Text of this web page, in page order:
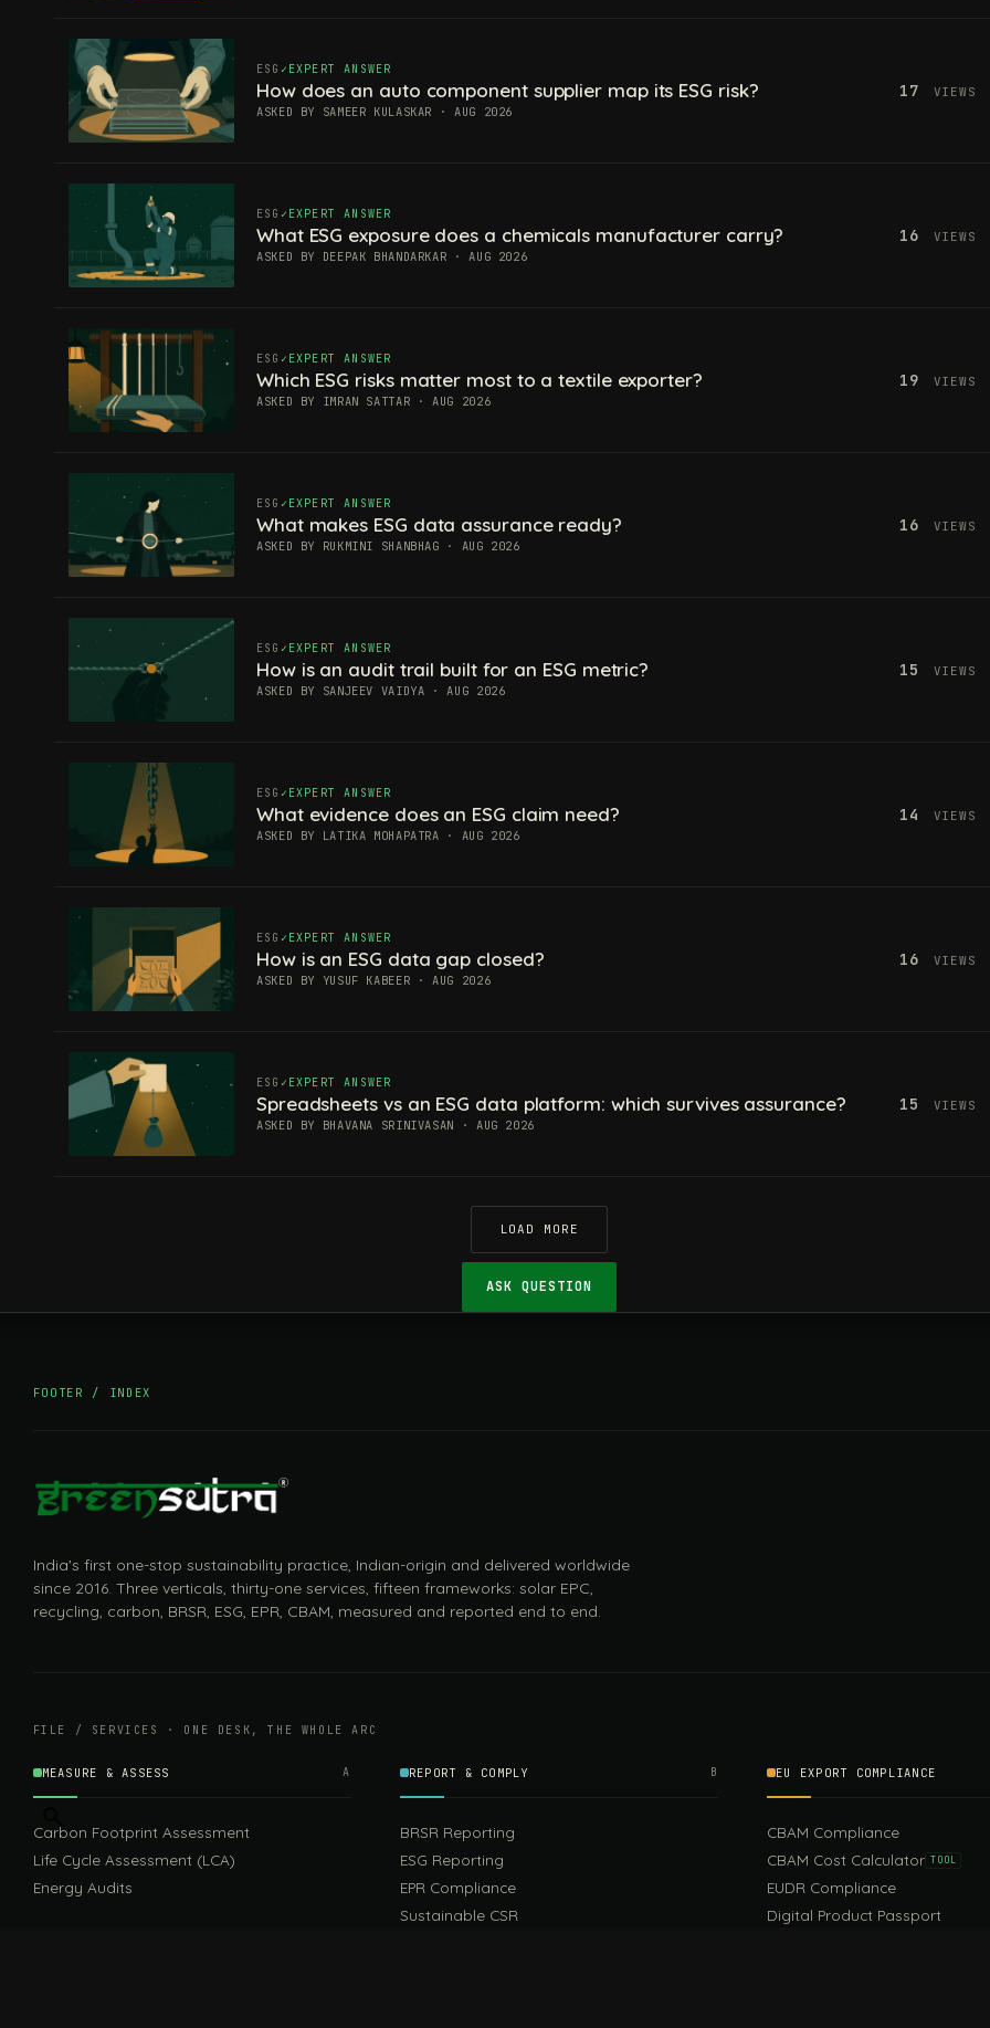
ESG EXPERT ANSWER
How does an auto component supplier map its ESG risk?
ASKED BY SAMEER KULASKAR · AUG 2026
17 VIEWS
ESG EXPERT ANSWER
What ESG exposure does a chemicals manufacturer carry?
ASKED BY DEEPAK BHANDARKAR · AUG 2026
16 VIEWS
ESG EXPERT ANSWER
Which ESG risks matter most to a textile exporter?
ASKED BY IMRAN SATTAR · AUG 2026
19 VIEWS
ESG EXPERT ANSWER
What makes ESG data assurance ready?
ASKED BY RUKMINI SHANBHAG · AUG 2026
16 VIEWS
ESG EXPERT ANSWER
How is an audit trail built for an ESG metric?
ASKED BY SANJEEV VAIDYA · AUG 2026
15 VIEWS
ESG EXPERT ANSWER
What evidence does an ESG claim need?
ASKED BY LATIKA MOHAPATRA · AUG 2026
14 VIEWS
ESG EXPERT ANSWER
How is an ESG data gap closed?
ASKED BY YUSUF KABEER · AUG 2026
16 VIEWS
ESG EXPERT ANSWER
Spreadsheets vs an ESG data platform: which survives assurance?
ASKED BY BHAVANA SRINIVASAN · AUG 2026
15 VIEWS
LOAD MORE
ASK QUESTION
FOOTER / INDEX
India's first one-stop sustainability practice, Indian-origin and delivered worldwide
since 2016. Three verticals, thirty-one services, fifteen frameworks: solar EPC,
recycling, carbon, BRSR, ESG, EPR, CBAM, measured and reported end to end.
FILE / SERVICES · ONE DESK, THE WHOLE ARC
MEASURE & ASSESS A
Carbon Footprint Assessment
Life Cycle Assessment (LCA)
Energy Audits
REPORT & COMPLY B
BRSR Reporting
ESG Reporting
EPR Compliance
Sustainable CSR
EU EXPORT COMPLIANCE
CBAM Compliance
CBAM Cost Calculator TOOL
EUDR Compliance
Digital Product Passport